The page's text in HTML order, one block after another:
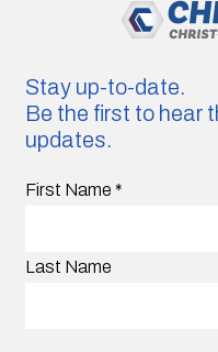
Stay up-to-date.
Be the first to hear
updates.
First Name *
Last Name